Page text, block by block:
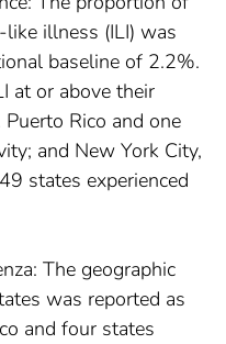
illness (ILI) was
baseline of 2.2%.
at or above their
Rico and one
and New York City,
states experienced
The geographic
was reported as
and four states